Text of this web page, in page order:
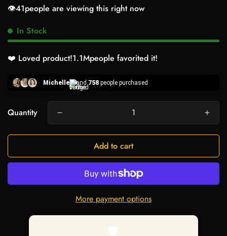
👁️41people are viewing this right now
In Stock
❤️ Loved product!1.1Mpeople favorited it!
Michelle and 758 people purchased
Quantity
Add to cart
More payment options